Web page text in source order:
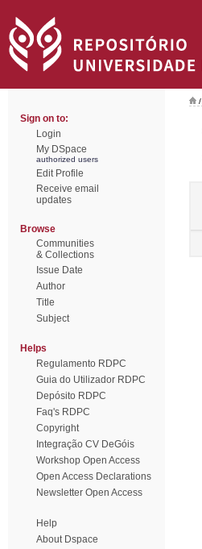
Sign on to:
Login
My DSpace
authorized users
Edit Profile
Receive email
updates
Browse
Communities
& Collections
Issue Date
Author
Title
Subject
Helps
Regulamento RDPC
Guia do Utilizador RDPC
Depósito RDPC
Faq's RDPC
Copyright
Integração CV DeGóis
Workshop Open Access
Open Access Declarations
Newsletter Open Access
Help
About Dspace
/